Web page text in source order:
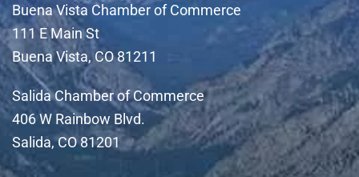
Buena Vista Chamber of Commerce
111 E Main St
Buena Vista, CO 81211
Salida Chamber of Commerce
406 W Rainbow Blvd.
Salida, CO 81201